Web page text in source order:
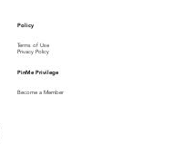
Policy
Terms of Use
Privacy Policy
PinMe Privilege
Become a Member